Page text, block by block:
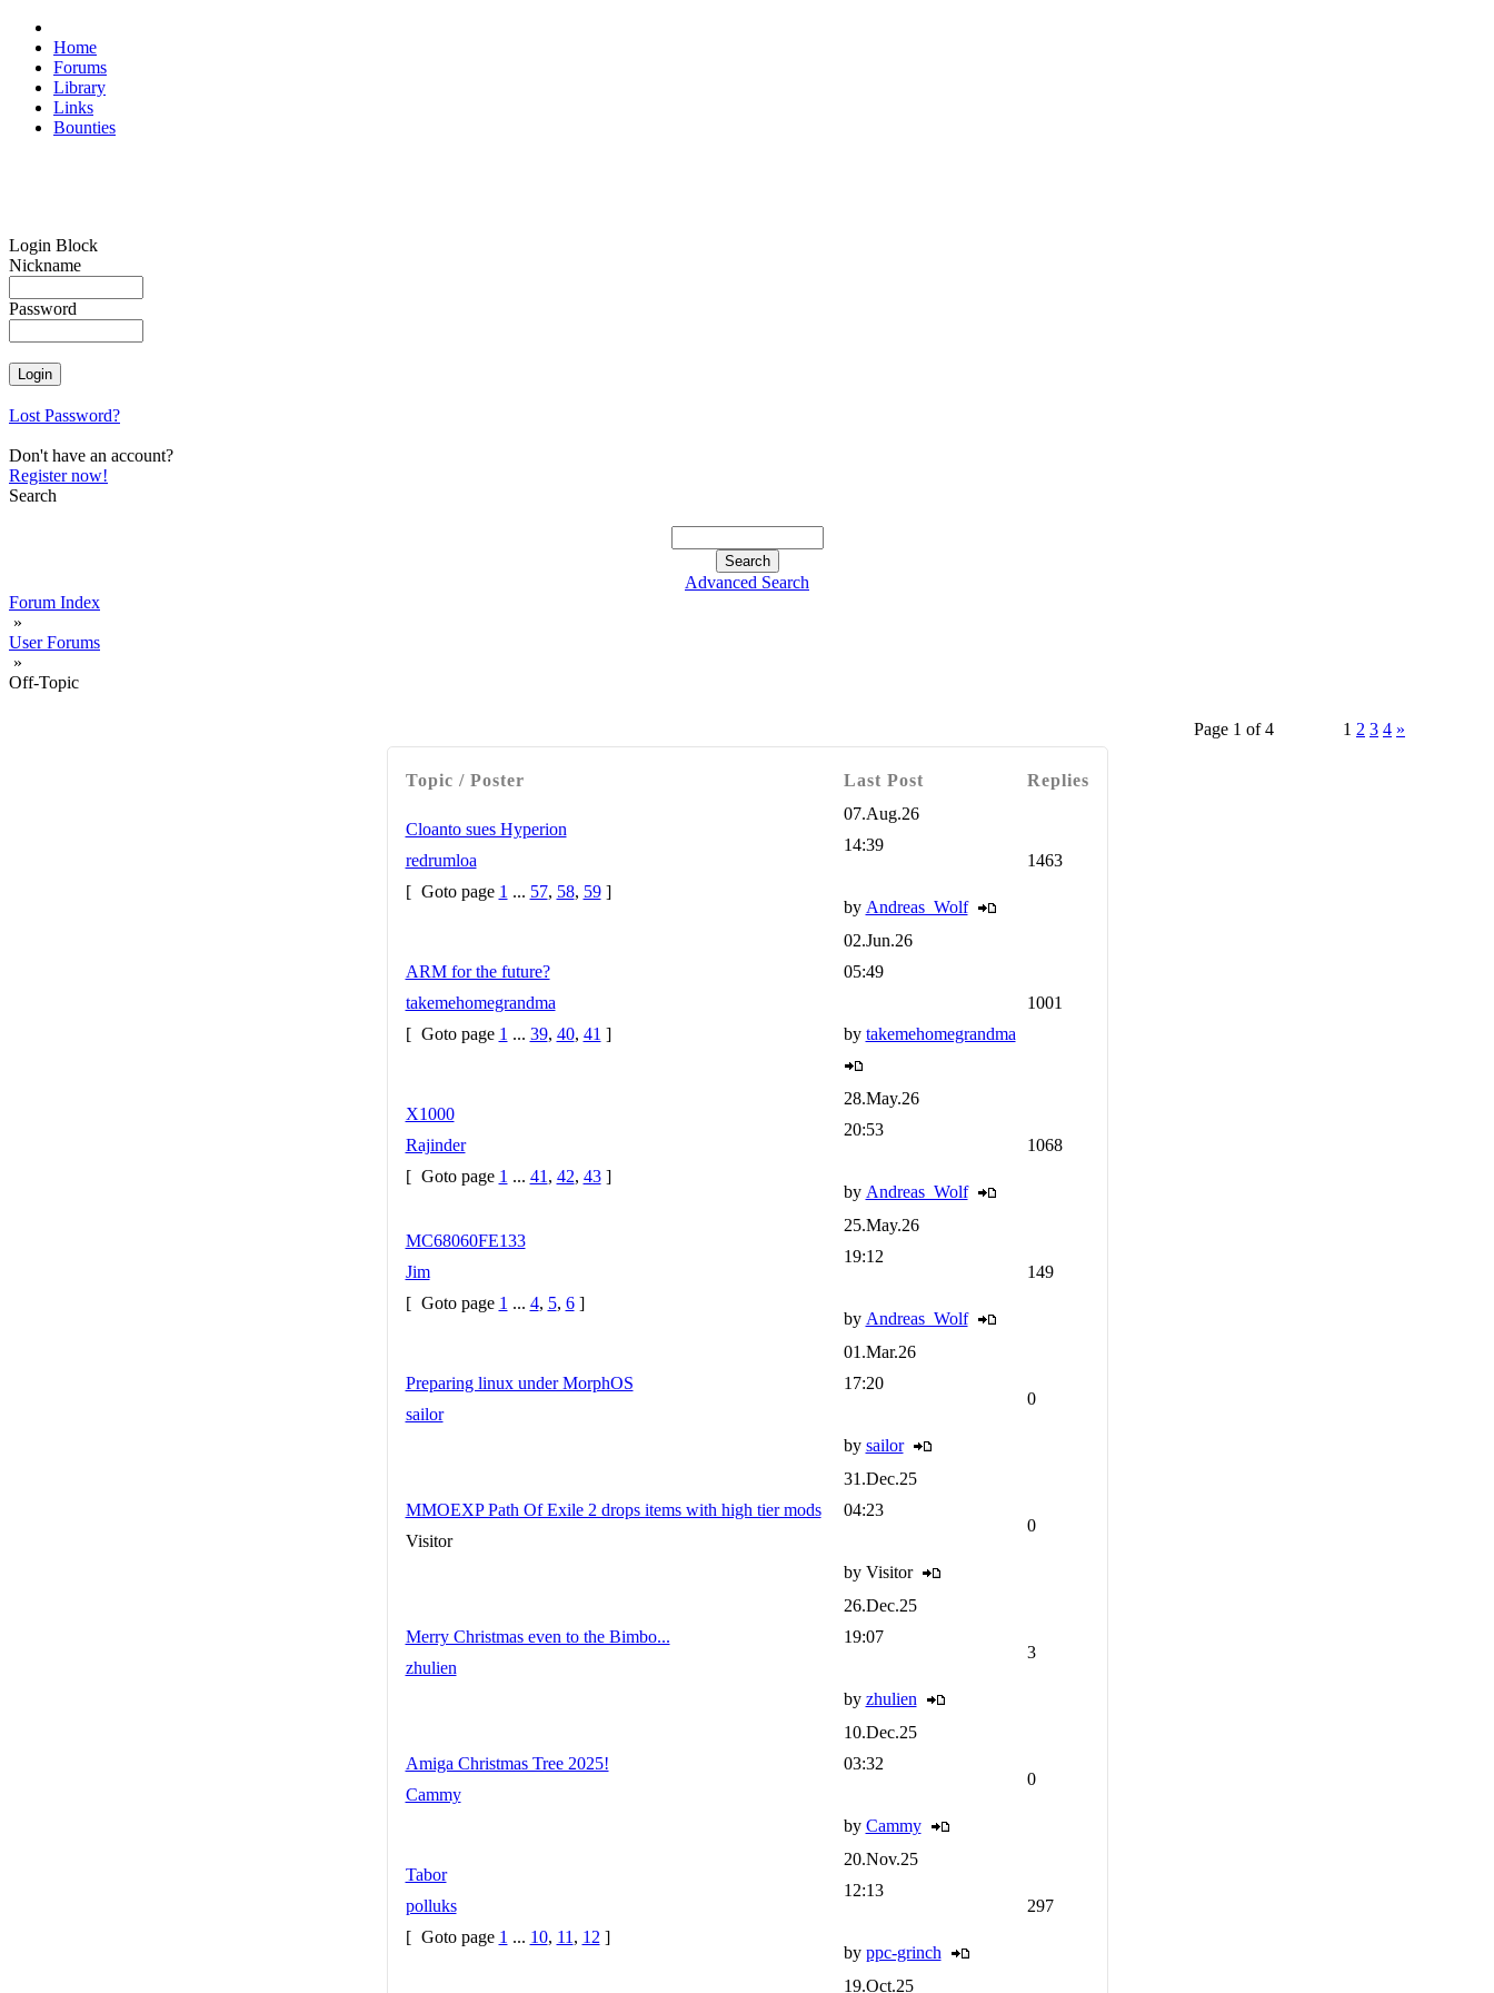
Home
Forums
Library
Links
Bounties
Login Block
Nickname
Password
Lost Password?
Don't have an account?
Register now!
Search
Advanced Search
Forum Index
»
User Forums
»
Off-Topic
Page 1 of 4 1 2 3 4 »
Topic / Poster Last Post Replies
Cloanto sues Hyperion
redrumloa
[ Goto page 1 ... 57, 58, 59]
07.Aug.26
14:39
by Andreas_Wolf
1463
ARM for the future?
takemehomegrandma
[ Goto page 1 ... 39, 40, 41 ]
02.Jun.26
05:49
by takemehomegrandma
1001
X1000
Rajinder
[ Goto page 1 ... 41 , 42, 43]
28.May.26
20:53
by Andreas_Wolf
1068
MC68060FE133
Jim
[ Goto page 1 ... 4, 5, 6]
25.May.26
19:12
by Andreas_Wolf
149
Preparing linux under MorphOS
sailor
01.Mar.26
17:20
by sailor
0
MMOEXP Path Of Exile 2 drops items with high tier mods
Visitor
31.Dec.25
04:23
by Visitor
0
Merry Christmas even to the Bimbo...
zhulien
26.Dec.25
19:07
by zhulien
3
Amiga Christmas Tree 2025!
Cammy
10.Dec.25
03:32
by Cammy
0
Tabor
polluks
[ Goto page 1 ... 10, 11 , 12 ]
20.Nov.25
12:13
by ppc-grinch
297
19.Oct.25